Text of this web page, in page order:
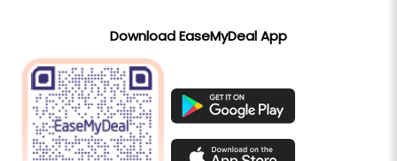
Download EaseMyDeal App